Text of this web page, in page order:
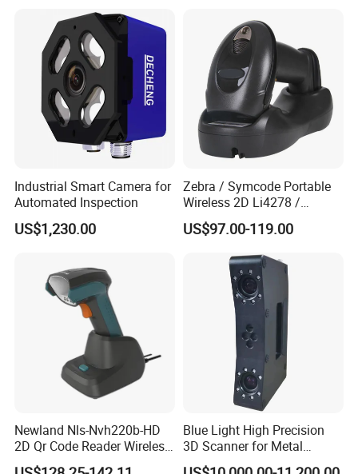
Industrial Smart Camera for
Automated Inspection
US$1,230.00
Zebra / Symcode Portable
Wireless 2D Li4278 /
Ls4278 Barcode Scanner
US$97.00-119.00
Newland Nls-Nvh220b-HD
2D Qr Code Reader Wireless
Barcode Scanner
Blue Light High Precision
3D Scanner for Metal
Products 3D Printer